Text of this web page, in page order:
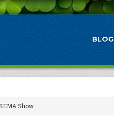
BLOG
Show